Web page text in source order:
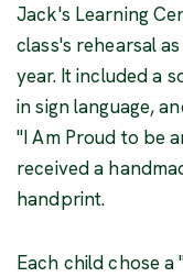
Jack's Learning
class's rehearsal
year. It included a
in sign language,
"I Am Proud to be
received a
handprint.
Each child chose